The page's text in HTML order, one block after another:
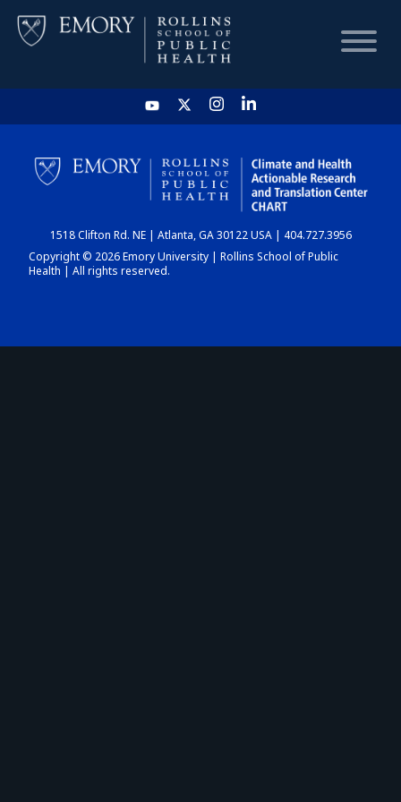
HOME
CHART
DASHBOARD
1518 Clifton Rd. NE | Atlanta, GA 30122 USA | 404.727.3956
Copyright © 2026 Emory University | Rollins School of Public
Health | All rights reserved.